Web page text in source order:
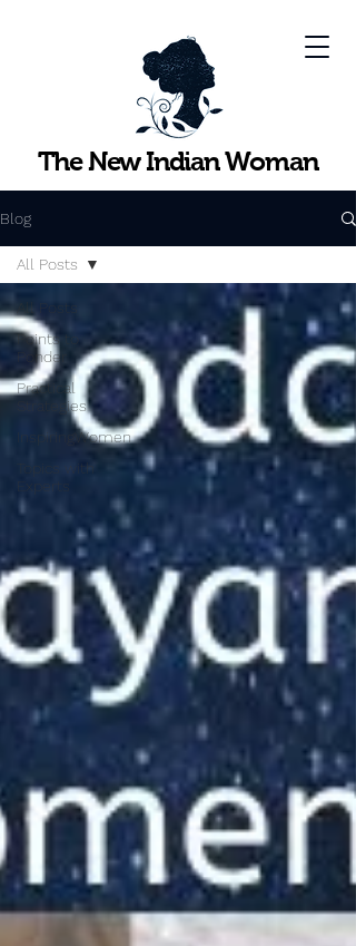
The New Indian Woman
Blog
Points to
Ponder
Practical
Strategies
InspiringWomen
All Posts